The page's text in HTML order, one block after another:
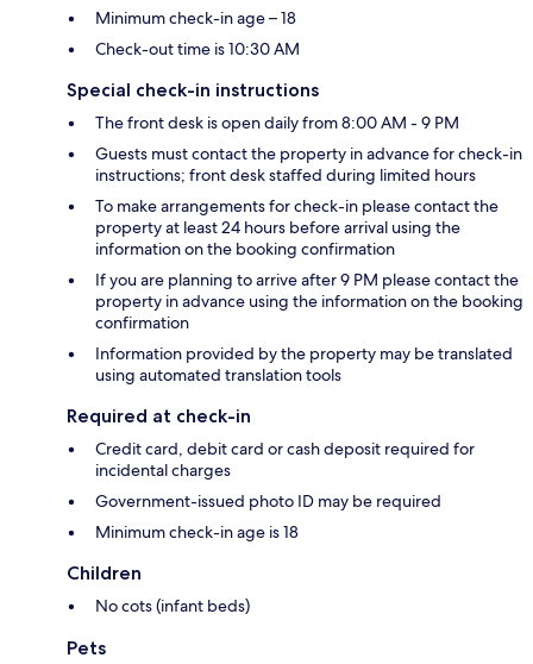
Minimum check-in age – 18
Check-out time is 10:30 AM
Special check-in instructions
The front desk is open daily from 8:00 AM - 9 PM
Guests must contact the property in advance for check-in
instructions; front desk staffed during limited hours
To make arrangements for check-in please contact the
property at least 24 hours before arrival using the
information on the booking confirmation
If you are planning to arrive after 9 PM please contact the
property in advance using the information on the booking
confirmation
Information provided by the property may be translated
using automated translation tools
Required at check-in
Credit card, debit card or cash deposit required for
incidental charges
Government-issued photo ID may be required
Minimum check-in age is 18
Children
No cots (infant beds)
Pets